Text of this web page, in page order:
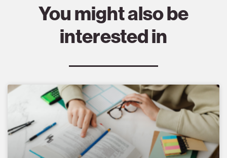
You might also be
interested in